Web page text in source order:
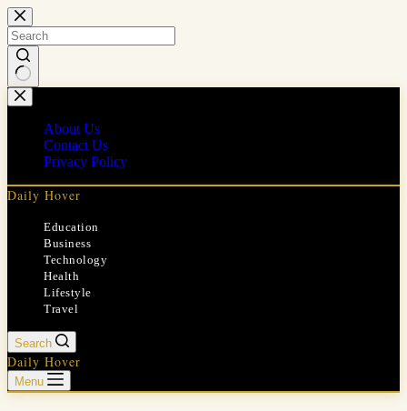
Skip
to
content
No
results
About Us
Contact Us
Privacy Policy
Daily Hover
Education
Business
Technology
Health
Lifestyle
Travel
Search
Daily Hover
Menu